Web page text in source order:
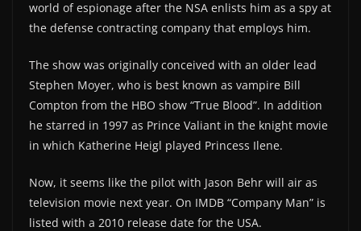
world of espionage after the NSA enlists him as a spy at
the defense contracting company that employs him.
The show was originally conceived with an older lead
Stephen Moyer, who is best known as vampire Bill
Compton from the HBO show “True Blood”. In addition
he starred in 1997 as Prince Valiant in the knight movie
in which Katherine Heigl played Princess Ilene.
Now, it seems like the pilot with Jason Behr will air as
television movie next year. On IMDB “Company Man” is
listed with a 2010 release date for the USA.